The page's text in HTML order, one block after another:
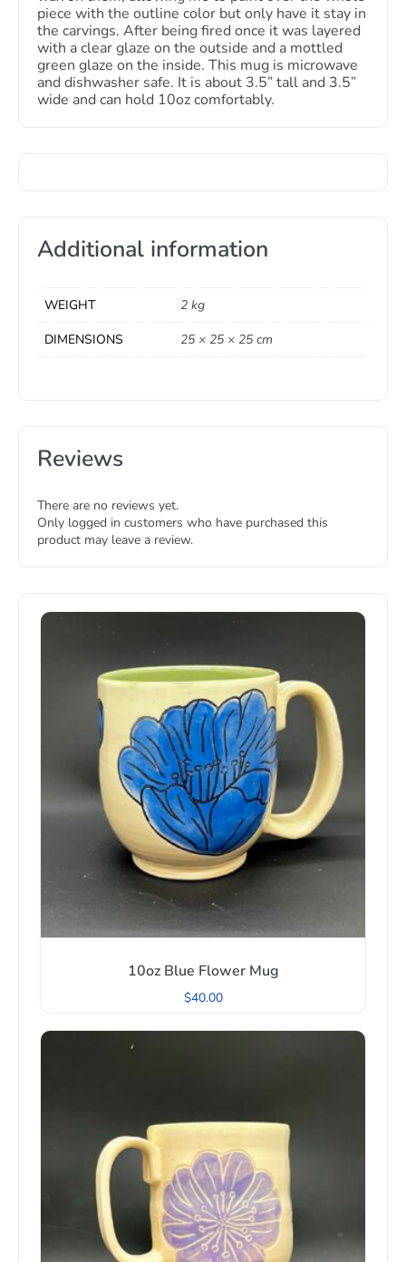
piece with the outline color but only have it stay in
the carvings. After being fired once it was layered
with a clear glaze on the outside and a mottled
green glaze on the inside. This mug is microwave
and dishwasher safe. It is about 3.5” tall and 3.5”
wide and can hold 10oz comfortably.
Additional information
WEIGHT
2 kg
DIMENSIONS
25 × 25 × 25 cm
Reviews
There are no reviews yet.
Only logged in customers who have purchased this
product may leave a review.
10oz Blue Flower Mug
$40.00